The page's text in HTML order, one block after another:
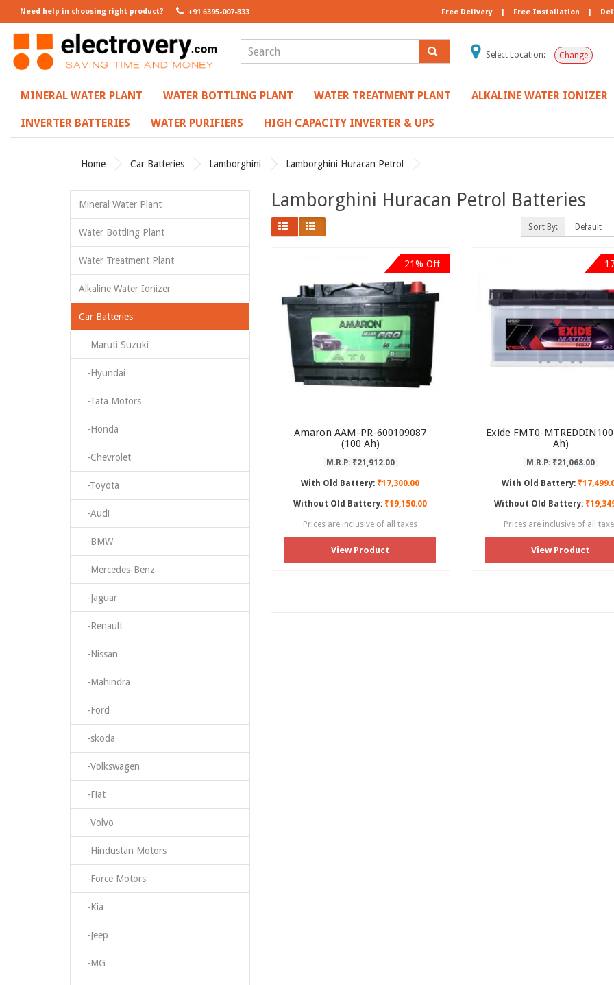
Need help in choosing right product? +91 6395-007-833 Free Delivery | Free Installation |
Select Location: Change
MINERAL WATER PLANT WATER BOTTLING PLANT WATER TREATMENT PLANT ALKALINE WATER IONIZER
INVERTER BATTERIES WATER PURIFIERS HIGH CAPACITY INVERTER & UPS
Home Car Batteries Lamborghini Lamborghini Huracan Petrol
Mineral Water Plant
Water Bottling Plant
Water Treatment Plant
Alkaline Water Ionizer
Car Batteries
-Maruti Suzuki
-Hyundai
-Tata Motors
-Honda
-Chevrolet
-Toyota
-Audi
-BMW
-Mercedes-Benz
-Jaguar
-Renault
-Nissan
-Mahindra
-Ford
-skoda
-Volkswagen
-Fiat
-Volvo
-Hindustan Motors
-Force Motors
-Kia
-Jeep
-MG
Lamborghini Huracan Petrol Batteries
Sort By:
21% Off
Amaron AAM-PR-600109087
(100 Ah)
M.R.P: ₹21,912.00
With Old Battery: ₹17,300.00
Without Old Battery: ₹19,150.00
Prices are inclusive of all taxes
View Product
Exide FMT0-
Ah)
M.R.P: ₹21,068.00
With Old Battery:
Without Old Battery:
Prices are inclusive of all
View Product